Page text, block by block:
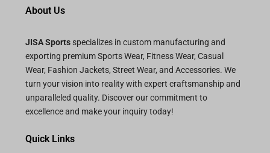
u
5
About Us
JISA Sports specializes in custom manufacturing and
exporting premium Sports Wear, Fitness Wear, Casual
Wear, Fashion Jackets, Street Wear, and Accessories. We
turn your vision into reality with expert craftsmanship and
unparalleled quality. Discover our commitment to
excellence and make your inquiry today!
Quick Links